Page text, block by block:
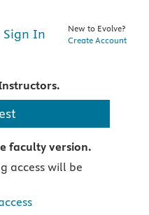
Sign In
New to Evolve?
Create Account
faculty version.
access will be